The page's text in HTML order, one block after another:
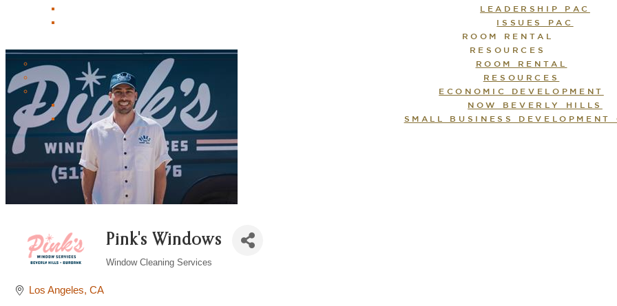
LEADERSHIP PAC
ISSUES PAC
ROOM RENTAL
RESOURCES
ROOM RENTAL
RESOURCES
ECONOMIC DEVELOPMENT
NOW BEVERLY HILLS
SMALL BUSINESS DEVELOPMENT
Pink's Windows
Window Cleaning Services
Los Angeles CA